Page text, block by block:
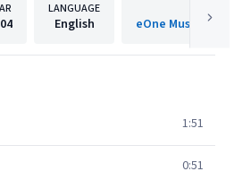
LANGUAGE
English eOne Music
1:51
0:51